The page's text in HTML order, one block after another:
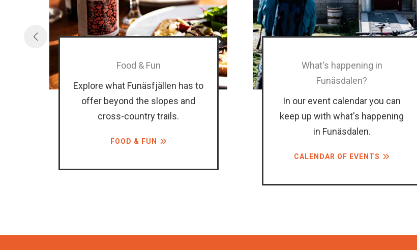
Food & Fun
Explore what Funäsfjällen has to
offer beyond the slopes and
cross-country trails.
FOOD & FUN
What's happening in
Funäsdalen?
In our event calendar you can
keep up with what's happening
in Funäsdalen.
CALENDAR OF EVENTS